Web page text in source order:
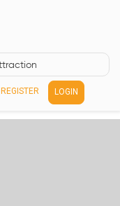
REGISTER LOGIN